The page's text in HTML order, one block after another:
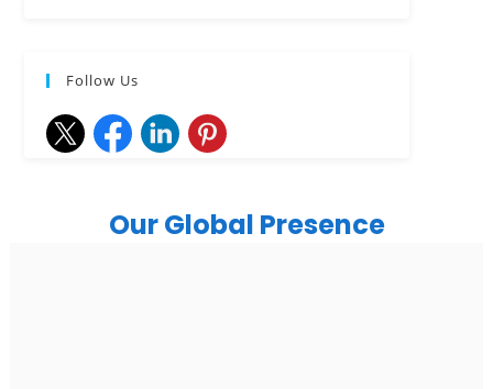
Follow Us
Our Global Presence